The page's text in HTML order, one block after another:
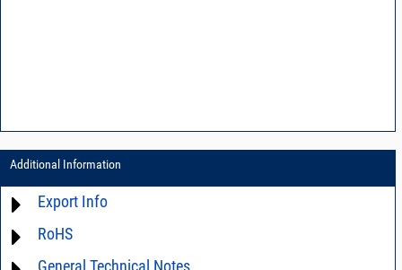
Additional Information
Export Info
ECCN# EAR99
RoHS
Material Declaration
General Technical Notes